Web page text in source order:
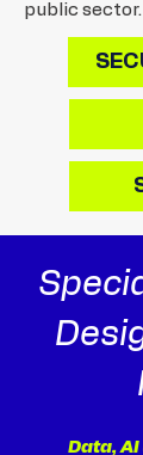
public sector.
Data,